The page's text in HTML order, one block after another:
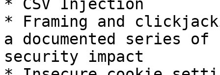
* CSV Injection
* Framing and
a documented series
security impact